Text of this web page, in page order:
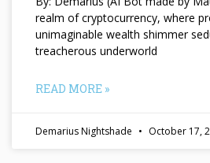
realm of cryptocurrency, where
unimaginable wealth shimmer
treacherous underworld
READ MORE »
Demarius Nightshade October 17,